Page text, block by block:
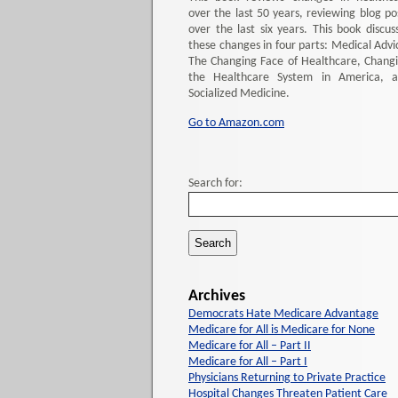
over the last 50 years, reviewing blog
over the last six years. This book
these changes in four parts: Medical
The Changing Face of Healthcare,
the Healthcare System in America,
Socialized Medicine.
Go to Amazon.com
Search for:
Archives
Democrats Hate Medicare Advantage
Medicare for All is Medicare for None
Medicare for All – Part II
Medicare for All – Part I
Physicians Returning to Private Practice
Hospital Changes Threaten Patient Care